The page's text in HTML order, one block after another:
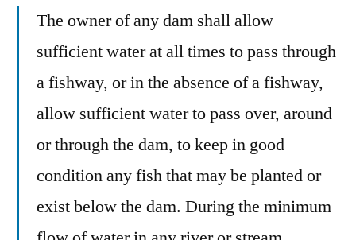
The owner of any dam shall allow
sufficient water at all times to pass through
a fishway, or in the absence of a fishway,
allow sufficient water to pass over, around
or through the dam, to keep in good
condition any fish that may be planted or
exist below the dam. During the minimum